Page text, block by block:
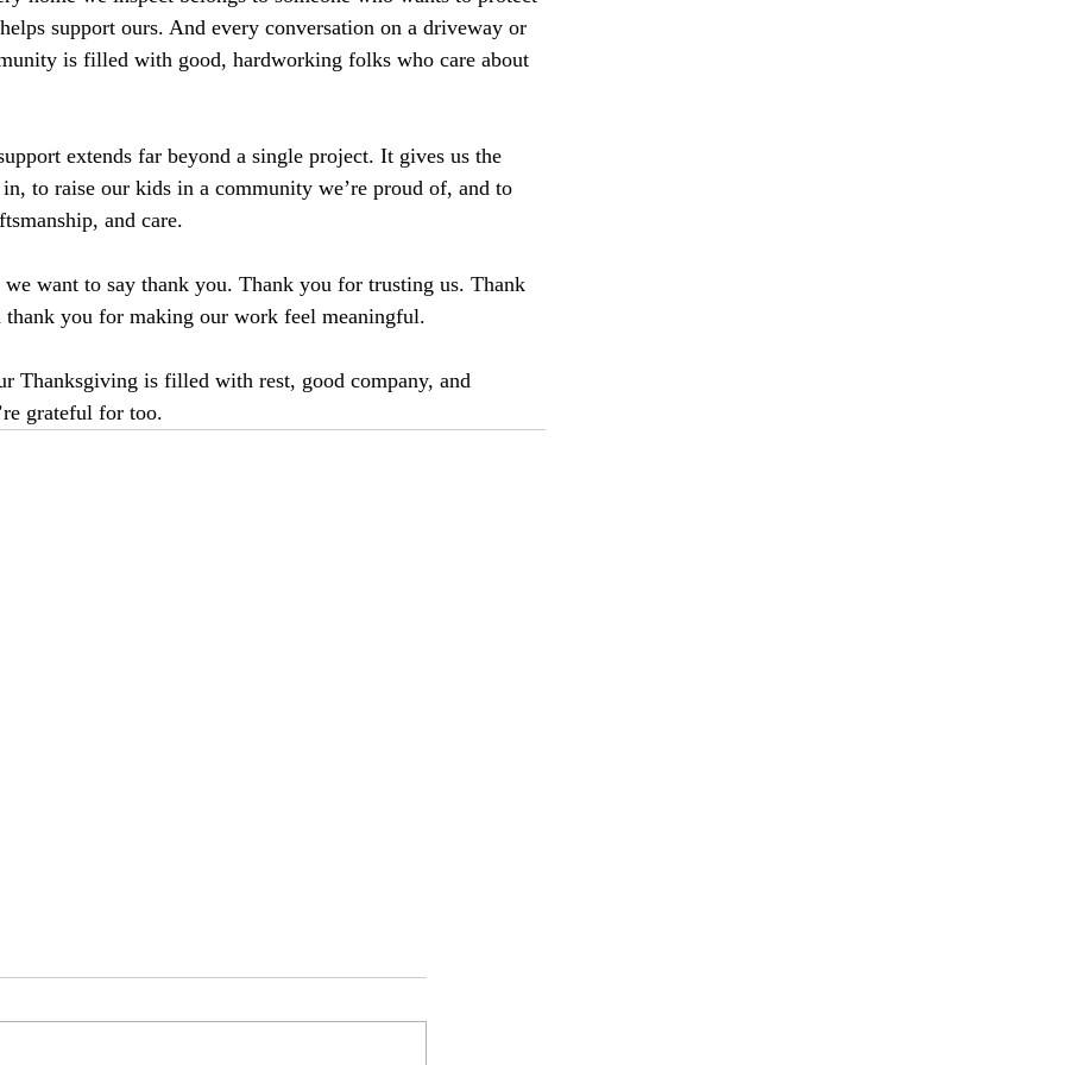
support ours. And every conversation on a driveway or
is filled with good, hardworking folks who care about
extends far beyond a single project. It gives us the
to raise our kids in a community we’re proud of, and to
and care.
we want to say thank you. Thank you for trusting us. Thank
you for making our work feel meaningful.
Thanksgiving is filled with rest, good company, and
grateful for too.